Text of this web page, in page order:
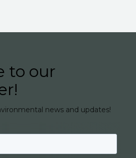
to our
news and updates!